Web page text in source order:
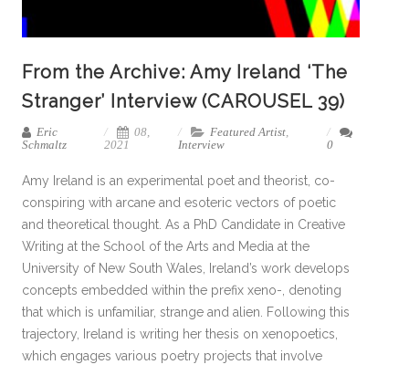
From the Archive: Amy Ireland ‘The
Stranger’ Interview (CAROUSEL 39)
Eric
Schmaltz
08,
2021
Featured Artist,
Interview
0
Amy Ireland is an experimental poet and theorist, co-
conspiring with arcane and esoteric vectors of poetic
and theoretical thought. As a PhD Candidate in Creative
Writing at the School of the Arts and Media at the
University of New South Wales, Ireland’s work develops
concepts embedded within the prefix xeno-, denoting
that which is unfamiliar, strange and alien. Following this
trajectory, Ireland is writing her thesis on xenopoetics,
which engages various poetry projects that involve